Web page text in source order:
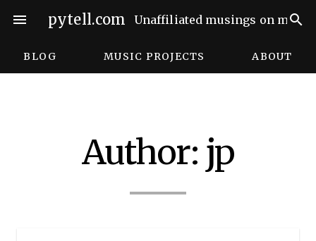
menu pytell.com Unaffiliated musings on search
BLOG MUSIC PROJECTS ABOUT
Author: jp